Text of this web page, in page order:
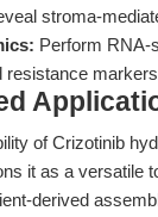
stroma-
Perform RNA-
resistance
of Crizotinib
it as a versatile
derived